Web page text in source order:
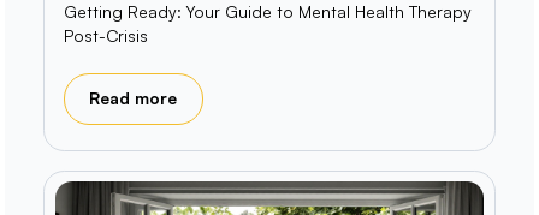
Getting Ready: Your Guide to Mental Health Therapy
Post-Crisis
Read more